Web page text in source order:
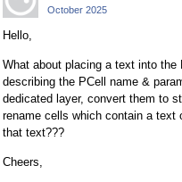
October 2025
Hello,
What about placing a text into
describing the PCell name &
dedicated layer, convert them to
rename cells which contain a
that text???
Cheers,